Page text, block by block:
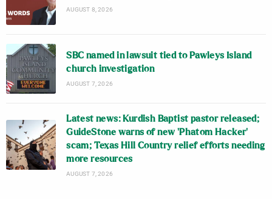
AUGUST 8, 2026
SBC named in lawsuit tied to Pawleys Island
church investigation
AUGUST 7, 2026
Latest news: Kurdish Baptist pastor released;
GuideStone warns of new ‘Phatom Hacker’
scam; Texas Hill Country relief efforts needing
more resources
AUGUST 7, 2026